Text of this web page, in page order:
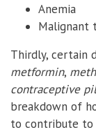
Anemia
Malignant
Thirdly, certain
metformin,
contraceptive
breakdown of
to contribute to